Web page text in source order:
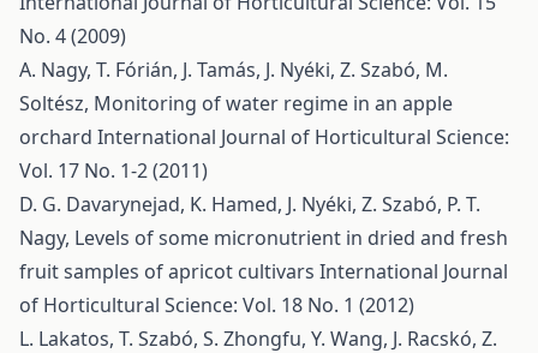
No. 4 (2009)
A. Nagy, T. Fórián, J. Tamás, J. Nyéki, Z. Szabó, M.
Soltész, Monitoring of water regime in an apple
orchard International Journal of Horticultural Science:
Vol. 17 No. 1-2 (2011)
D. G. Davarynejad, K. Hamed, J. Nyéki, Z. Szabó, P. T.
Nagy, Levels of some micronutrient in dried and fresh
fruit samples of apricot cultivars International Journal
of Horticultural Science: Vol. 18 No. 1 (2012)
L. Lakatos, T. Szabó, S. Zhongfu, Y. Wang, J. Racskó, Z.